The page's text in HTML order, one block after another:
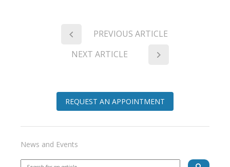
PREVIOUS ARTICLE
NEXT ARTICLE
REQUEST AN APPOINTMENT
News and Events